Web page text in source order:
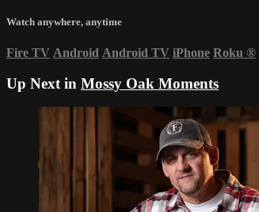
Watch anywhere, anytime
Fire TV Android Android TV iPhone Roku ®
Up Next in Mossy Oak Moments